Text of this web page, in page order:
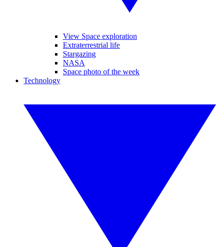
View Space exploration
Extraterrestrial life
Stargazing
NASA
Space photo of the week
Technology